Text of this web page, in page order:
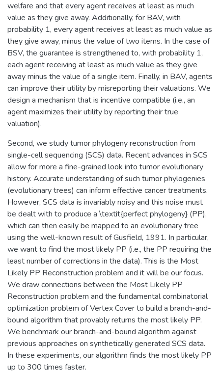
welfare and that every agent receives at least as much
value as they give away. Additionally, for BAV, with
probability 1, every agent receives at least as much value as
they give away, minus the value of two items. In the case of
BSV, the guarantee is strengthened to, with probability 1,
each agent receiving at least as much value as they give
away minus the value of a single item. Finally, in BAV, agents
can improve their utility by misreporting their valuations. We
design a mechanism that is incentive compatible (i.e., an
agent maximizes their utility by reporting their true
valuation).
Second, we study tumor phylogeny reconstruction from
single-cell sequencing (SCS) data. Recent advances in SCS
allow for more a fine-grained look into tumor evolutionary
history. Accurate understanding of such tumor phylogenies
(evolutionary trees) can inform effective cancer treatments.
However, SCS data is invariably noisy and this noise must
be dealt with to produce a \textit{perfect phylogeny} (PP),
which can then easily be mapped to an evolutionary tree
using the well-known result of Gusfield, 1991. In particular,
we want to find the most likely PP (i.e., the PP requiring the
least number of corrections in the data). This is the Most
Likely PP Reconstruction problem and it will be our focus.
We draw connections between the Most Likely PP
Reconstruction problem and the fundamental combinatorial
optimization problem of Vertex Cover to build a branch-and-
bound algorithm that provably returns the most likely PP.
We benchmark our branch-and-bound algorithm against
previous approaches on synthetically generated SCS data.
In these experiments, our algorithm finds the most likely PP
up to 300 times faster.